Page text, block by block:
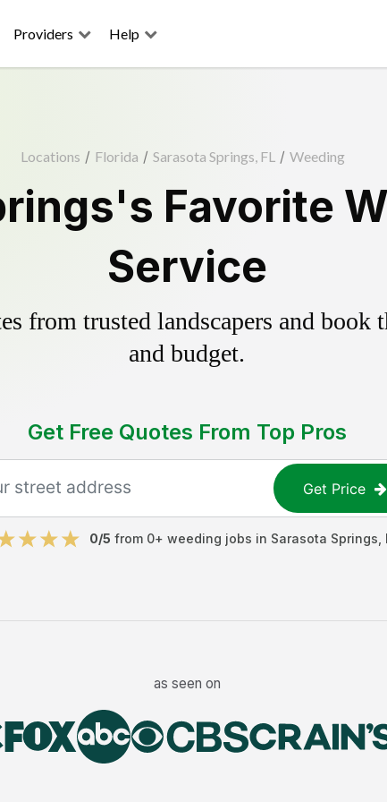
Providers Help
Locations / Florida / Sarasota Springs, FL / Weeding
Favorite
Service
from trusted landscapers and book
and budget.
Get Free Quotes From Top Pros
Get Price
0/5 from 0+ weeding jobs in Sarasota Springs
as seen on